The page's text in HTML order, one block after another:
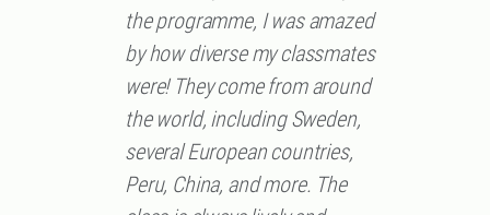
the programme, I was amazed
by how diverse my classmates
were! They come from around
the world, including Sweden,
several European countries,
Peru, China, and more. The